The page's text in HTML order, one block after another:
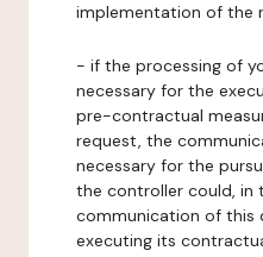
implementation of the
- if the processing of
necessary for the
pre-contractual
request, the
necessary for the
the controller could, in
communication of this
executing its